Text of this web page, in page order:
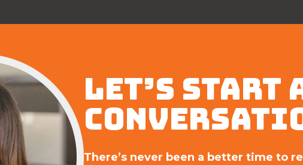
LET’S START
There’s never been a better time to